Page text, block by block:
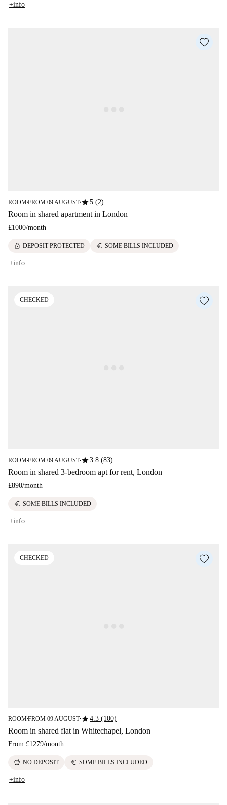
+info
ROOM■FROM 09 AUGUST■star5 (2)
Room in shared apartment in London
£1000/month
lock DEPOSIT PROTECTED euro SOME BILLS INCLUDED
+info
CHECKED
ROOM■FROM 09 AUGUST■star3.8 (83)
Room in shared 3-bedroom apt for rent, London
£890/month
euro SOME BILLS INCLUDED
+info
CHECKED
ROOM■FROM 09 AUGUST■star4.3 (100)
Room in shared flat in Whitechapel, London
From £1279/month
savings NO DEPOSIT euro SOME BILLS INCLUDED
+info